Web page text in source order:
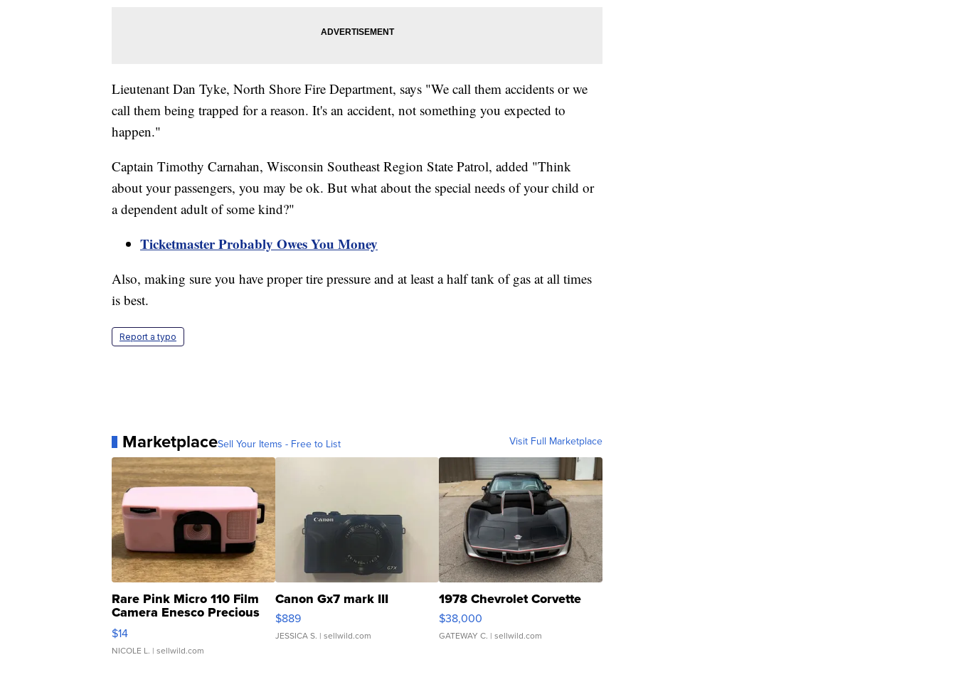
Lieutenant Dan Tyke, North Shore Fire Department, says "We call them accidents or we
call them being trapped for a reason. It's an accident, not something you expected to
happen."
Captain Timothy Carnahan, Wisconsin Southeast Region State Patrol, added "Think
about your passengers, you may be ok. But what about the special needs of your child or
a dependent adult of some kind?"
Ticketmaster Probably Owes You Money
Also, making sure you have proper tire pressure and at least a half tank of gas at all times
is best.
Report a typo
MarketplaceSell Your Items - Free to List Visit Full Marketplace
Rare Pink Micro 110 Film
Camera Enesco Precious
Moments TD4
$14
NICOLE L. | sellwild.com
Canon Gx7 mark III
$889
JESSICA S. | sellwild.com
1978 Chevrolet Corvette
$38,000
GATEWAY C. | sellwild.com